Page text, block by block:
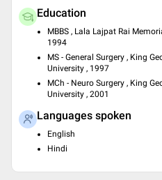
Education
MBBS , Lala Lajpat Rai
1994
MS - General Surgery , King
University , 1997
MCh - Neuro Surgery , King
University , 2001
Languages spoken
English
Hindi